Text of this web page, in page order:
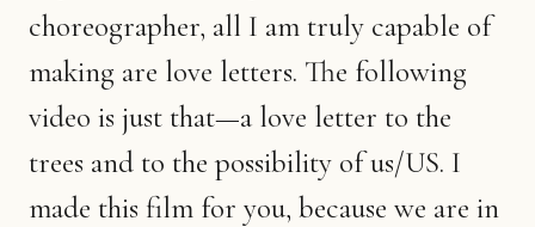
choreographer, all I am truly capable of
making are love letters. The following
video is just that—a love letter to the
trees and to the possibility of us/US. I
made this film for you, because we are in